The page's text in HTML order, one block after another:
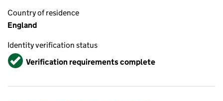
Country of residence
England
Identity verification status
VerifiedVerification requirements complete